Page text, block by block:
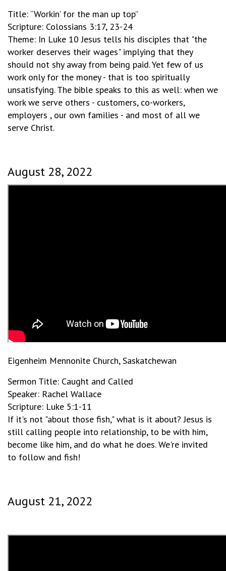
Title: “Workin’ for the man up top”
Scripture: Colossians 3:17, 23-24
Theme: In Luke 10 Jesus tells his disciples that "the
worker deserves their wages" implying that they
should not shy away from being paid. Yet few of us
work only for the money - that is too spiritually
unsatisfying. The bible speaks to this as well: when we
work we serve others - customers, co-workers,
employers , our own families - and most of all we
serve Christ.
August 28, 2022
Eigenheim Mennonite Church, Saskatchewan
Sermon Title: Caught and Called
Speaker: Rachel Wallace
Scripture: Luke 5:1-11
If it's not "about those fish," what is it about? Jesus is
still calling people into relationship, to be with him,
become like him, and do what he does. We're invited
to follow and fish!
August 21, 2022